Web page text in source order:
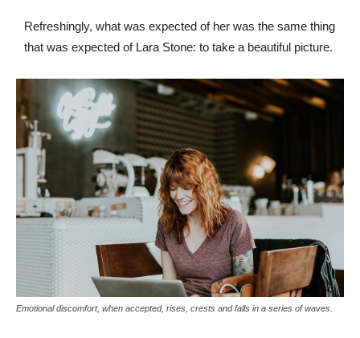
Refreshingly, what was expected of her was the same thing
that was expected of Lara Stone: to take a beautiful picture.
Emotional discomfort, when accepted, rises, crests and falls in a series of waves.